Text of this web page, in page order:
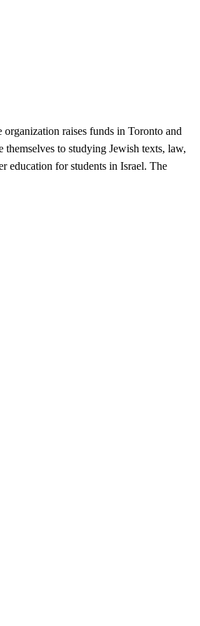
raises funds in Toronto and
to studying Jewish texts, law,
education for students in Israel. The